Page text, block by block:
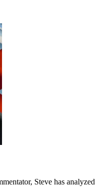
Steve has analyzed